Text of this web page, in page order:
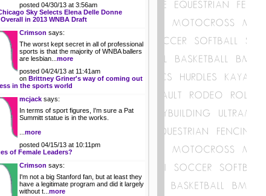
posted 04/30/13 at 3:56am
Sky Selects Elena Delle Donne
in 2013 WNBA Draft
Crimson says:
The worst kept secret in all of professional
sports is that the majority of WNBA ballers
are lesbian... more
posted 04/24/13 at 11:41am
on Brittney Griner's way of coming out
in the sports world
mcjack says:
In terms of sport figures, I'm sure a Pat
Summitt statue is in the works.
more
posted 04/15/13 at 10:11pm
of Female Leaders?
Crimson says:
I'm not a big Stanford fan, but at least they
have a legitimate program and did it largely
without t... more